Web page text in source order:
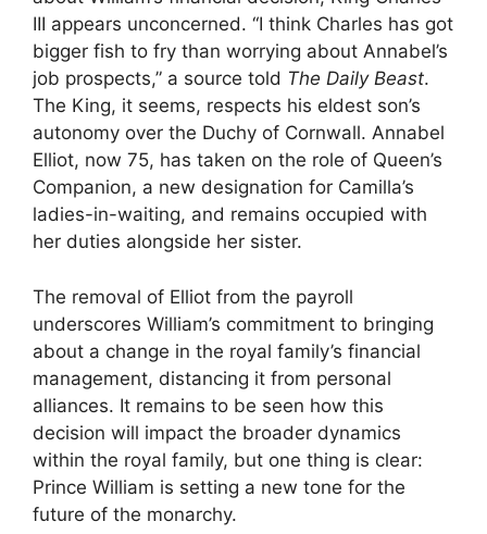
III appears unconcerned. “I think Charles has got
bigger fish to fry than worrying about Annabel’s
job prospects,” a source told The Daily Beast.
The King, it seems, respects his eldest son’s
autonomy over the Duchy of Cornwall. Annabel
Elliot, now 75, has taken on the role of Queen’s
Companion, a new designation for Camilla’s
ladies-in-waiting, and remains occupied with
her duties alongside her sister.
The removal of Elliot from the payroll
underscores William’s commitment to bringing
about a change in the royal family’s financial
management, distancing it from personal
alliances. It remains to be seen how this
decision will impact the broader dynamics
within the royal family, but one thing is clear:
Prince William is setting a new tone for the
future of the monarchy.